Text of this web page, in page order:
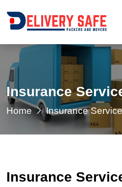
Insurance
Home Insurance
Insurance